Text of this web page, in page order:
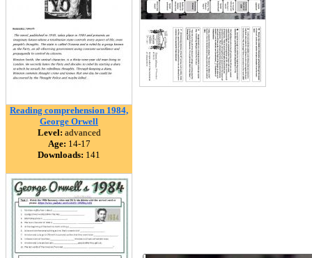
Reading comprehension 1984,
George Orwell
Level: advanced
Age: 14-17
Downloads: 141